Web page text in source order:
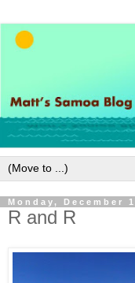
Monday, December
R and R